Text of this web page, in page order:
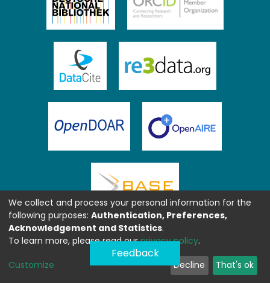
Feedback
We collect and process your personal information for the
following purposes: Authentication, Preferences,
Acknowledgement and Statistics.
To learn more, please read ourprivacy policy.
Customize Decline That's ok